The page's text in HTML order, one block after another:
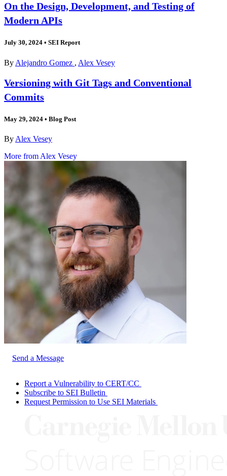
On the Design, Development, and Testing of
Modern APIs
July 30, 2024 • SEI Report
By Alejandro Gomez , Alex Vesey
Versioning with Git Tags and Conventional
Commits
May 29, 2024 • Blog Post
By Alex Vesey
More from Alex Vesey
Send a Message
Report a Vulnerability to CERT/CC
Subscribe to SEI Bulletin
Request Permission to Use SEI Materials